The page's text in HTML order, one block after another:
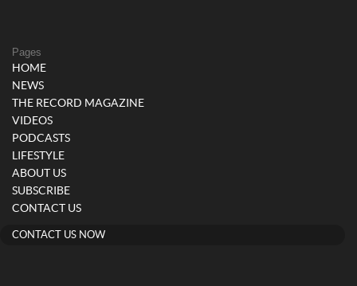
Pages
HOME
NEWS
THE RECORD MAGAZINE
VIDEOS
PODCASTS
LIFESTYLE
ABOUT US
SUBSCRIBE
CONTACT US
CONTACT US NOW